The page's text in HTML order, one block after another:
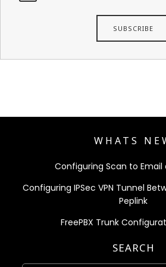
WHATS
Configuring Scan to Email
Configuring IPSec VPN Tunnel
Peplink
FreePBX Trunk
SEARCH